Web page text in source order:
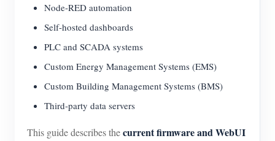
Node-RED automation
Self-hosted dashboards
PLC and SCADA systems
Custom Energy Management Systems (EMS)
Custom Building Management Systems (BMS)
Third-party data servers
This guide describes thecurrent firmware and WebUI